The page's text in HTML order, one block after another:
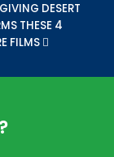
DESERT
THESE 4
FILMS